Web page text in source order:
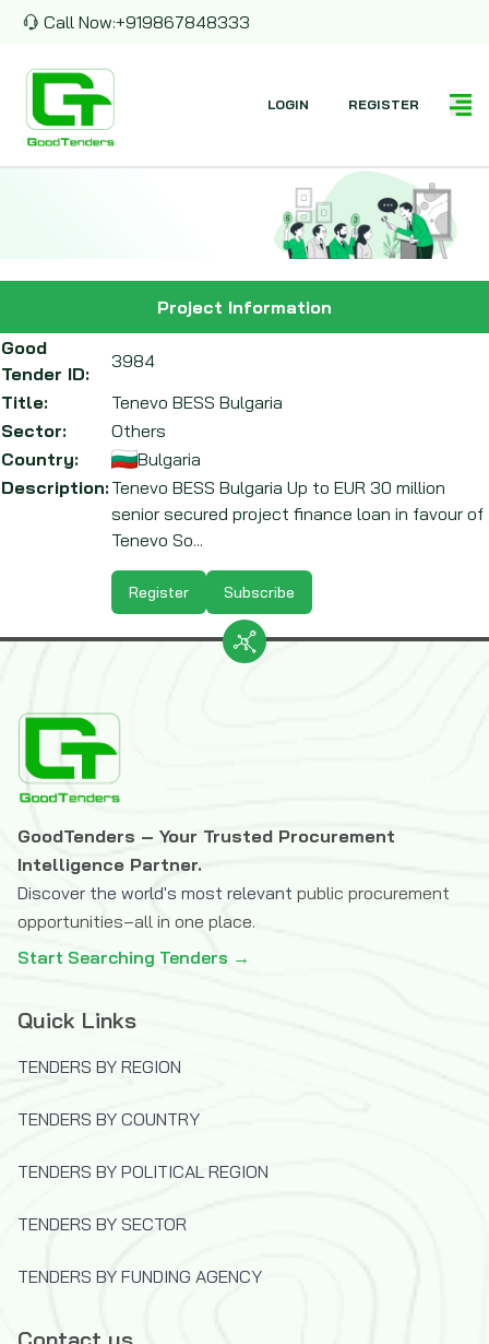
Call Now:+919867848333
LOGIN REGISTER
Project Information
Good
Tender ID:
3984
Title:
Tenevo BESS Bulgaria
Sector:
Others
Country:
Bulgaria
Description:Tenevo BESS Bulgaria Up to EUR 30 million
senior secured project finance loan in favour of
Tenevo So...
Register Subscribe
GoodTenders – Your Trusted Procurement
Intelligence Partner.
Discover the world's most relevant public procurement
opportunities–all in one place.
Start Searching Tenders →
Quick Links
TENDERS BY REGION
TENDERS BY COUNTRY
TENDERS BY POLITICAL REGION
TENDERS BY SECTOR
TENDERS BY FUNDING AGENCY